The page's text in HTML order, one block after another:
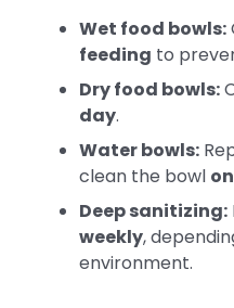
Wet food bowls:
feeding to
Dry food bowls:
day.
Water bowls:
clean the bowl
Deep sanitizing:
weekly,
environment.